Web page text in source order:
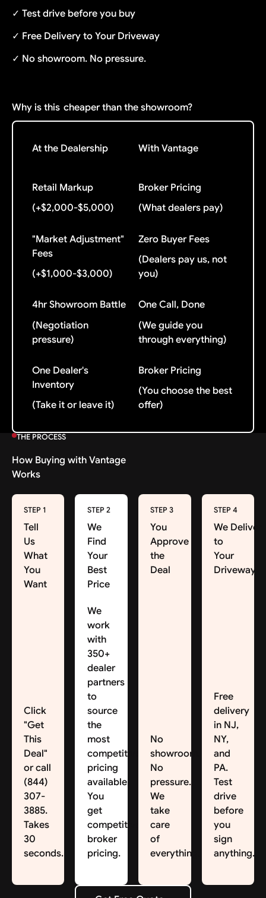
✓ Test drive before you buy
✓ Free Delivery to Your Driveway
✓ No showroom. No pressure.
Why is this cheaper than the showroom?
At the Dealership With Vantage
Retail Markup
(+$2,000-$5,000)
Broker Pricing
(What dealers pay)
"Market Adjustment"
Fees
(+$1,000-$3,000)
Zero Buyer Fees
(Dealers pay us, not
you)
4hr Showroom Battle
(Negotiation
pressure)
One Call, Done
(We guide you
through everything)
One Dealer's
Inventory
(Take it or leave it)
Broker Pricing
(You choose the best
offer)
THE PROCESS
How Buying with Vantage
Works
STEP 1
Tell
Us
What
You
Want
Click
"Get
This
Deal"
or call
(844)
307-
3885.
Takes
30
seconds.
STEP 2
We
Find
Your
Best
Price
We
work
with
350+
dealer
partners
to
source
the
most
competitive
pricing
available.
You
get
competitive
broker
pricing.
STEP 3
You
Approve
the
Deal
No
showroom.
No
pressure.
We
take
care
of
everything.
STEP 4
We Deliver
to
Your
Driveway
Free
delivery
in NJ,
NY,
and
PA.
Test
drive
before
you
sign
anything.